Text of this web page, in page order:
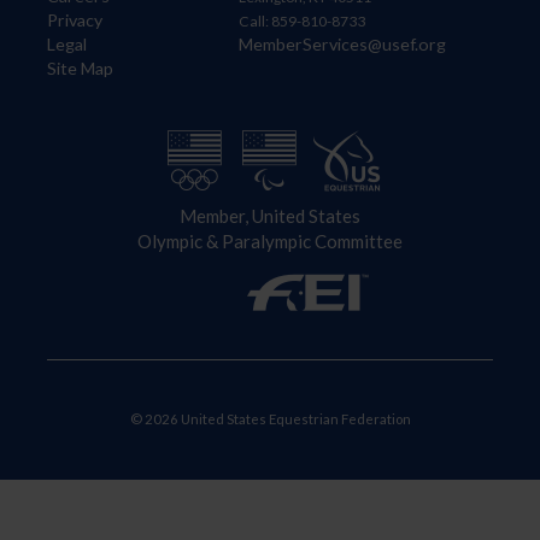
Privacy
Legal
Site Map
Call: 859-810-8733
MemberServices@usef.org
Member, United States
Olympic & Paralympic Committee
© 2026 United States Equestrian Federation